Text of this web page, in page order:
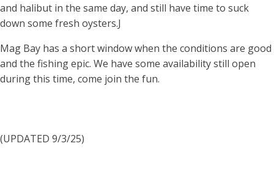
and halibut in the same day, and still have time to suck
down some fresh oysters.J
Mag Bay has a short window when the conditions are good
and the fishing epic. We have some availability still open
during this time, come join the fun.
(UPDATED 9/3/25)